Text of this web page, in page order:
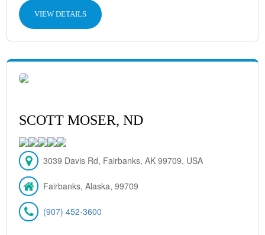
VIEW DETAILS
SCOTT MOSER, ND
3039 Davis Rd, Fairbanks, AK 99709, USA
Fairbanks, Alaska, 99709
(907) 452-3600